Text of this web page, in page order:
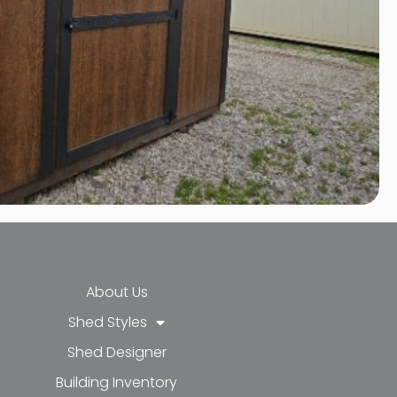
f
About Us
Shed Styles
Shed Designer
Building Inventory